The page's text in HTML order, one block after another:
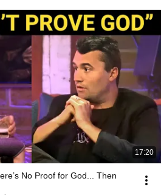
17:20
No Proof for God... Then